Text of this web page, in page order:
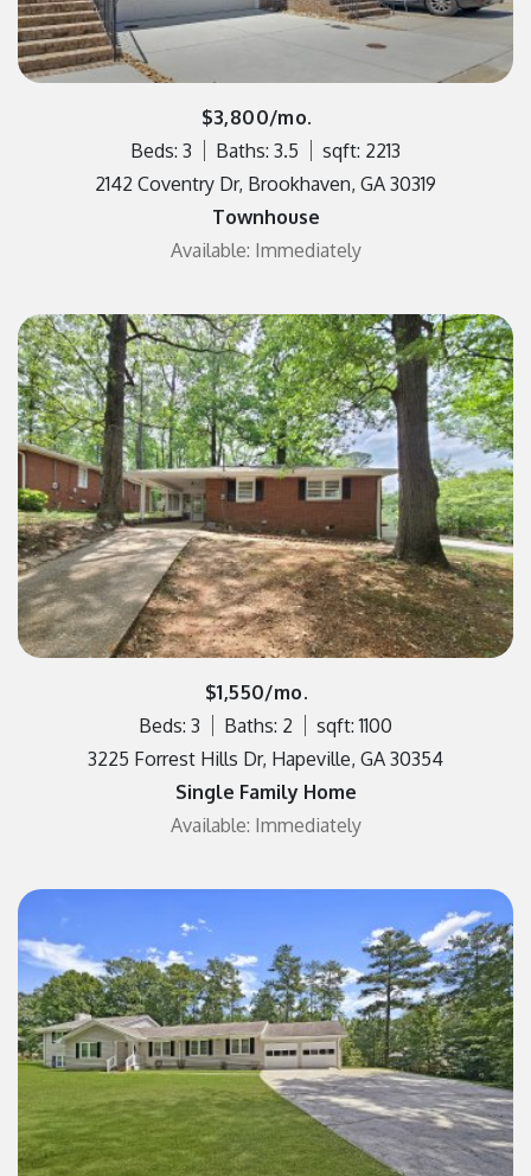
$3,800/mo.
Beds: 3
Baths: 3.5
sqft: 2213
2142 Coventry Dr, Brookhaven, GA 30319
Townhouse
Available: Immediately
$1,550/mo.
Beds: 3
Baths: 2
sqft: 1100
3225 Forrest Hills Dr, Hapeville, GA 30354
Single Family Home
Available: Immediately